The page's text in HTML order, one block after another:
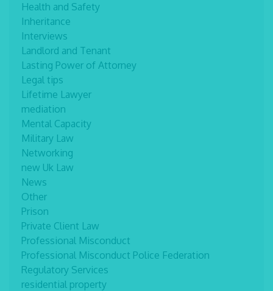
Health and Safety
Inheritance
Interviews
Landlord and Tenant
Lasting Power of Attorney
Legal tips
Lifetime Lawyer
mediation
Mental Capacity
Military Law
Networking
new Uk Law
News
Other
Prison
Private Client Law
Professional Misconduct
Professional Misconduct Police Federation
Regulatory Services
residential property